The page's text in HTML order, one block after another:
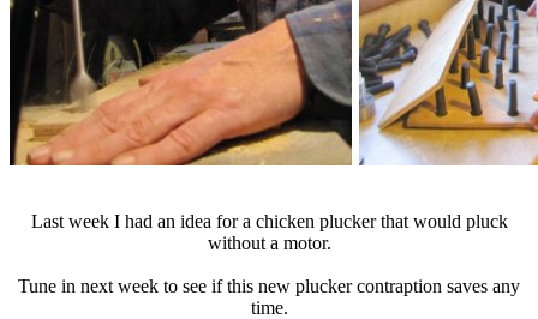
Last week I had an idea for a chicken plucker that would pluck
without a motor.
Tune in next week to see if this new plucker contraption saves any
time.